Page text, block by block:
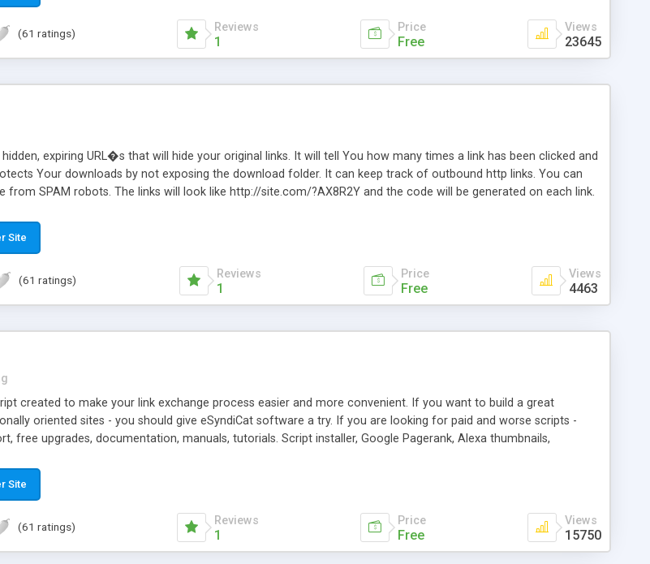
(61 ratings) Reviews
1
Price
Free
Views
23645
expiring URL�s that will hide your original links. It will tell You how many times a link has been clicked and
Your downloads by not exposing the download folder. It can keep track of outbound http links. You can
from SPAM robots. The links will look like http://site.com/?AX8R2Y and the code will be generated on each link.
URL but not the file. Features an simple Admin Cpanel and a simple Installer script. Has buildt in Search / Sort
originally based on Harley's Short Url. Demosite available.
Site
(61 ratings) Reviews
1
Price
Free
Views
4463
created to make your link exchange process easier and more convenient. If you want to build a great
oriented sites - you should give eSyndiCat software a try. If you are looking for paid and worse scripts -
free upgrades, documentation, manuals, tutorials. Script installer, Google Pagerank, Alexa thumbnails,
languages, editors functionality and many other features. Download eSyndiCat Free Link Exchange Script right
Friend pages, Alexa thumbnails, advanced crons and search functionality.
Site
(61 ratings) Reviews
1
Price
Free
Views
15750